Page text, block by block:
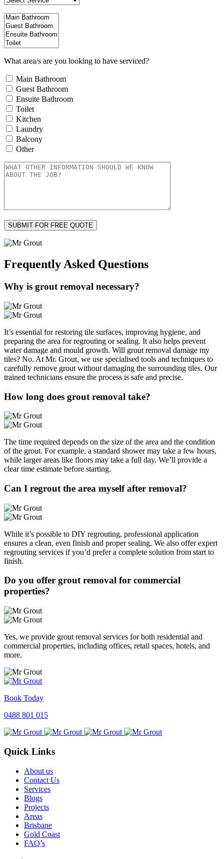
What area/s are you looking to have serviced?
Main Bathroom
Guest Bathroom
Ensuite Bathroom
Toilet
Kitchen
Laundry
Balcony
Other
Frequently Asked Questions
Why is grout removal necessary?
It’s essential for restoring tile surfaces, improving hygiene, and
preparing the area for regrouting or sealing. It also helps prevent
water damage and mould growth. Will grout removal damage my
tiles? No. At Mr. Grout, we use specialised tools and techniques to
carefully remove grout without damaging the surrounding tiles. Our
trained technicians ensure the process is safe and precise.
How long does grout removal take?
The time required depends on the size of the area and the condition
of the grout. For example, a standard shower may take a few hours,
while larger areas like floors may take a full day. We’ll provide a
clear time estimate before starting.
Can I regrout the area myself after removal?
While it’s possible to DIY regrouting, professional application
ensures a clean, even finish and proper sealing. We also offer expert
regrouting services if you’d prefer a complete solution from start to
finish.
Do you offer grout removal for commercial
properties?
Yes, we provide grout removal services for both residential and
commercial properties, including offices, retail spaces, hotels, and
more.
Book Today
0488 801 015
Quick Links
About us
Contact Us
Services
Blogs
Projects
Areas
Brisbane
Gold Coast
FAQ’s